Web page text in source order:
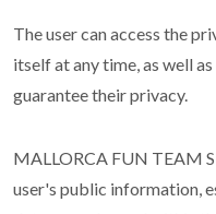
The user can access the
itself at any time, as well
guarantee their privacy.
MALLORCA FUN TEAM
user's public information,